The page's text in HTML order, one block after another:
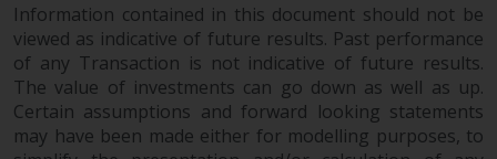
website are not subject to the
same regulatory requirements as
40 Act Funds, including mutual
fund requirements to provide
certain periodic and standardised
pricing and valuation information
Information contained in this document should not be
viewed as indicative of future results. Past performance
of any Transaction is not indicative of future results.
The value of investments can go down as well as up.
Certain assumptions and forward looking statements
may have been made either for modelling purposes, to